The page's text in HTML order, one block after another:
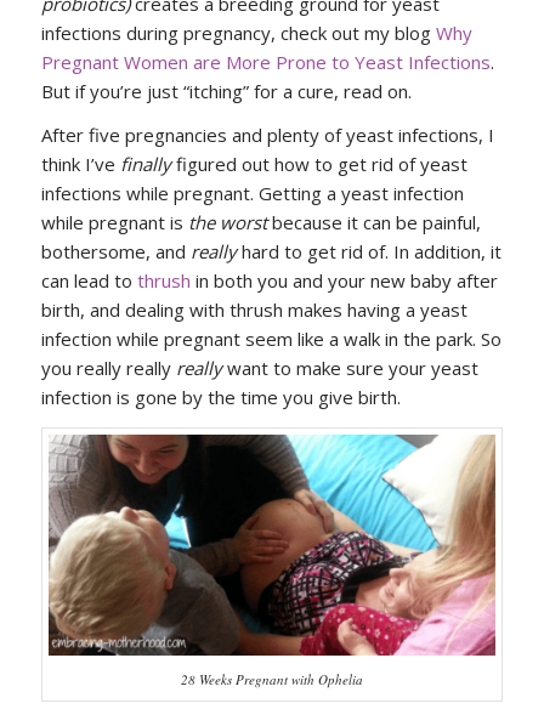
infections during pregnancy, check out my blog Why
Pregnant Women are More Prone to Yeast Infections.
But if you’re just “itching” for a cure, read on.
After five pregnancies and plenty of yeast infections, I
think I’ve finallyfigured out how to get rid of yeast
infections while pregnant. Getting a yeast infection
while pregnant is the worstbecause it can be painful,
bothersome, and reallyhard to get rid of. In addition, it
can lead to thrush in both you and your new baby after
birth, and dealing with thrush makes having a yeast
infection while pregnant seem like a walk in the park. So
you really really reallywant to make sure your yeast
infection is gone by the time you give birth.
28 Weeks Pregnant with Ophelia